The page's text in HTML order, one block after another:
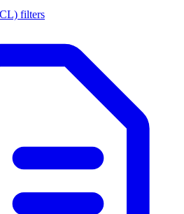
filters